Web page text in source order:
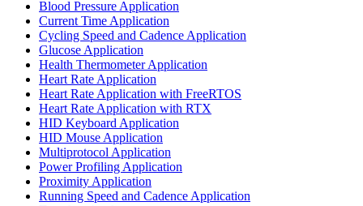
Blood Pressure Application
Current Time Application
Cycling Speed and Cadence Application
Glucose Application
Health Thermometer Application
Heart Rate Application
Heart Rate Application with FreeRTOS
Heart Rate Application with RTX
HID Keyboard Application
HID Mouse Application
Multiprotocol Application
Power Profiling Application
Proximity Application
Running Speed and Cadence Application